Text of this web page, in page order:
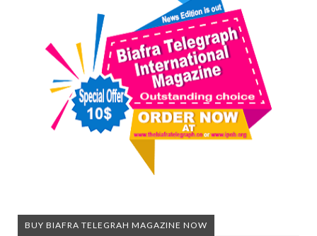
BUY BIAFRA TELEGRAH MAGAZINE NOW